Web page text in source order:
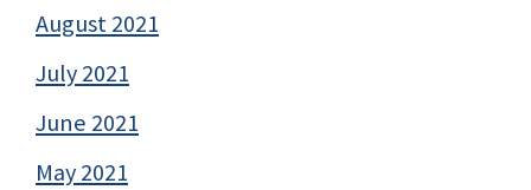
August 2021
July 2021
June 2021
May 2021